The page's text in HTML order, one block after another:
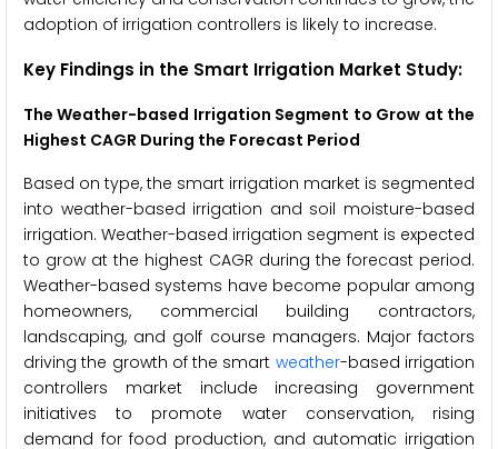
adoption of irrigation controllers is likely to increase.
Key Findings in the Smart Irrigation Market Study:
TheWeather-based Irrigation Segment to Grow at the
Highest CAGR During the Forecast Period
Based on type, the smart irrigation market is segmented
into weather-based irrigation and soil moisture-based
irrigation. Weather-based irrigation segment is expected
to grow at the highest CAGR during the forecast period.
Weather-based systems have become popular among
homeowners, commercial building contractors,
landscaping, and golf course managers. Major factors
driving the growth of the smart weather-based irrigation
controllers market include increasing government
initiatives to promote water conservation, rising
demand for food production, and automatic irrigation